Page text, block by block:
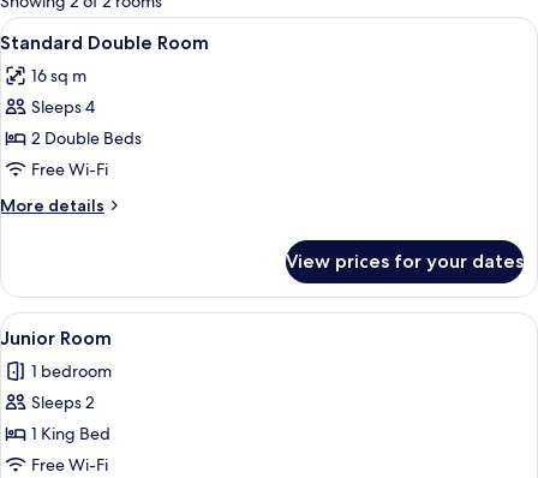
rooms
View
all
photos
for
Standard
Double
Room
A hotel room with two beds, a
13
Standard Double Room
16 sq m
Sleeps 4
2 Double Beds
Free Wi-Fi
More details
More
Double
Room
View prices for your dates
View
all
photos
for
Junior
Room
A hotel room with a large bed, stone
1
Junior Room
1 bedroom
Sleeps 2
1 King Bed
Free Wi-Fi